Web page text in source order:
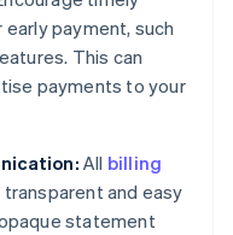
payment, such
This can
payments to your
All billing
transparent and easy
statement